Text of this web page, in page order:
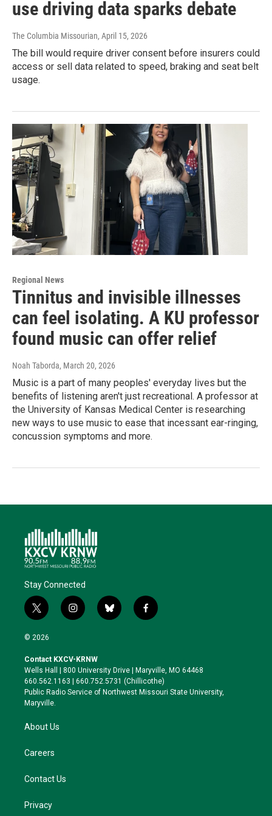
use driving data sparks debate
The Columbia Missourian, April 15, 2026
The bill would require driver consent before insurers could
access or sell data related to speed, braking and seat belt
usage.
Regional News
Tinnitus and invisible illnesses
can feel isolating. A KU professor
found music can offer relief
Noah Taborda, March 20, 2026
Music is a part of many peoples' everyday lives but the
benefits of listening aren't just recreational. A professor at
the University of Kansas Medical Center is researching
new ways to use music to ease that incessant ear-ringing,
concussion symptoms and more.
Stay Connected
t
w
i
t
e
r
i
n
a
g
r
a
b
l
k
y
f
a
o
o
k
© 2026
Contact KXCV-KRNW
Wells Hall | 800 University Drive | Maryville, MO 64468
660.562.1163 | 660.752.5731 (Chillicothe)
Public Radio Service of Northwest Missouri State University,
Maryville.
About Us
Careers
Contact Us
Privacy